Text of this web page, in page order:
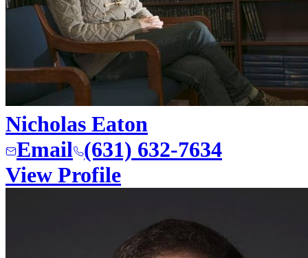
Nicholas Eaton
Email (631) 632-7634
View Profile